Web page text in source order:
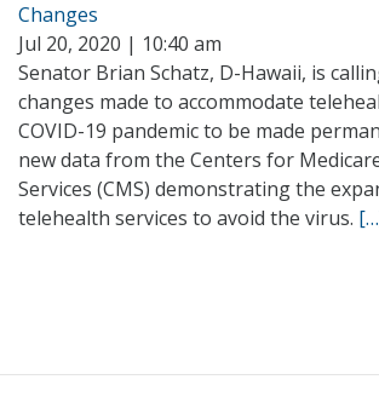
Changes
Jul 20, 2020 | 10:40 am
Senator Brian Schatz, D-Hawaii, is
changes made to accommodate
COVID-19 pandemic to be made
new data from the Centers for
Services (CMS) demonstrating the
telehealth services to avoid the virus.